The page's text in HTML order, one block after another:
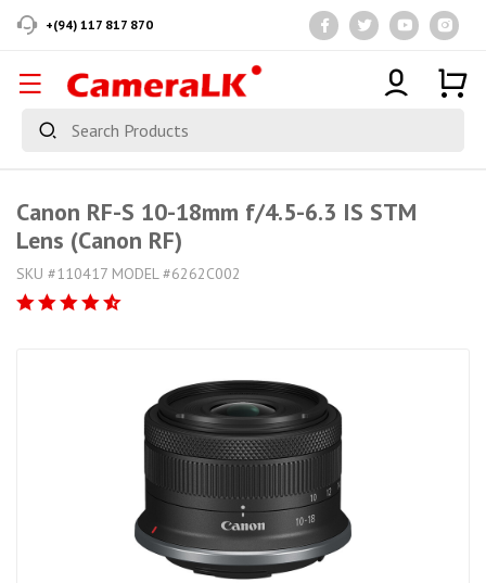
+(94) 117 817 870
Canon RF-S 10-18mm f/4.5-6.3 IS STM
Lens (Canon RF)
SKU #110417 MODEL #6262C002